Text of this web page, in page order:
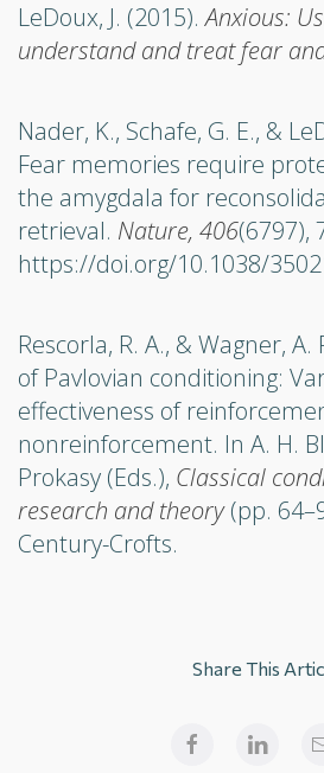
LeDoux, J. (2015).Anxious:
understand and treat fear
Nader, K., Schafe, G. E., &
Fear memories require
the amygdala for
retrieval. Nature, 406(6797),
https://doi.org/10.1038/
Rescorla, R. A., & Wagner,
of Pavlovian conditioning:
effectiveness of
nonreinforcement. In A. H.
Prokasy (Eds.), Classical
research and theory(pp.
Century-Crofts.
Share This